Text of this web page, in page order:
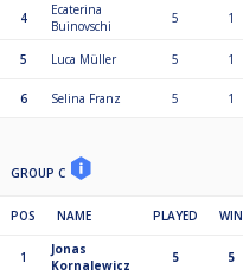
4
Ecaterina
Buinovschi
5 1
5 Luca Müller 5 1
6 Selina Franz 5 1
GROUP C
POS NAME PLAYED WIN
1
Jonas
Kornalewicz
5 5